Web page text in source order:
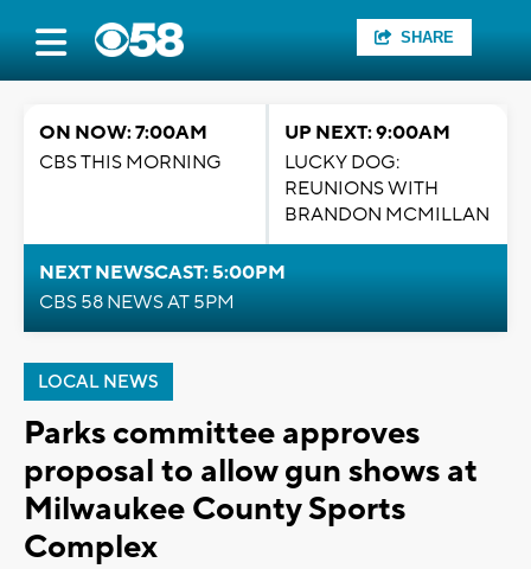
SHARE
ON NOW: 7:00AM
CBS THIS MORNING
UP NEXT: 9:00AM
LUCKY DOG:
REUNIONS WITH
BRANDON MCMILLAN
NEXT NEWSCAST: 5:00PM
CBS 58 NEWS AT 5PM
LOCAL NEWS
Parks committee approves
proposal to allow gun shows at
Milwaukee County Sports
Complex